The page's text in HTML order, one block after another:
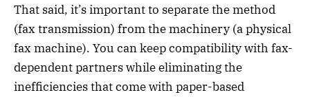
That said, it’s important to separate the method
(fax transmission) from the machinery (a physical
fax machine). You can keep compatibility with fax-
dependent partners while eliminating the
inefficiencies that come with paper-based